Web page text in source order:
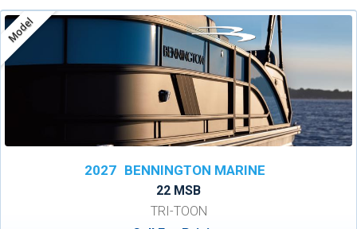
Model
2027 BENNINGTON MARINE
22 MSB
TRI-TOON